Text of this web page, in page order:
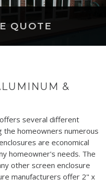
QUOTE
&
several different
the homeowners numerous
are economical
homeowner's needs. The
other screen enclosure
manufacturers offer 2" x